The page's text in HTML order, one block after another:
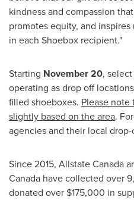
kindness and compassion
promotes equity, and
in each Shoebox recipient."
Starting November 20,
operating as drop off
filled shoeboxes. Please note
slightly based on the area.
agencies and their local
Since 2015, Allstate Canada
Canada have collected over
donated over $175,000 in